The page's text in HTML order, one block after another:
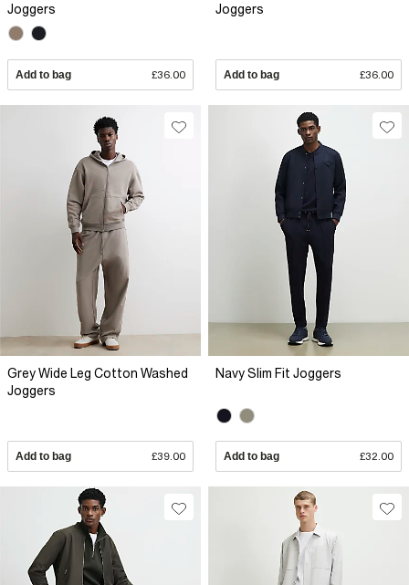
Joggers
Add to bag £36.00
Joggers
Add to bag £36.00
Grey Wide Leg Cotton Washed
Joggers
Add to bag £39.00
Navy Slim Fit Joggers
Add to bag £32.00